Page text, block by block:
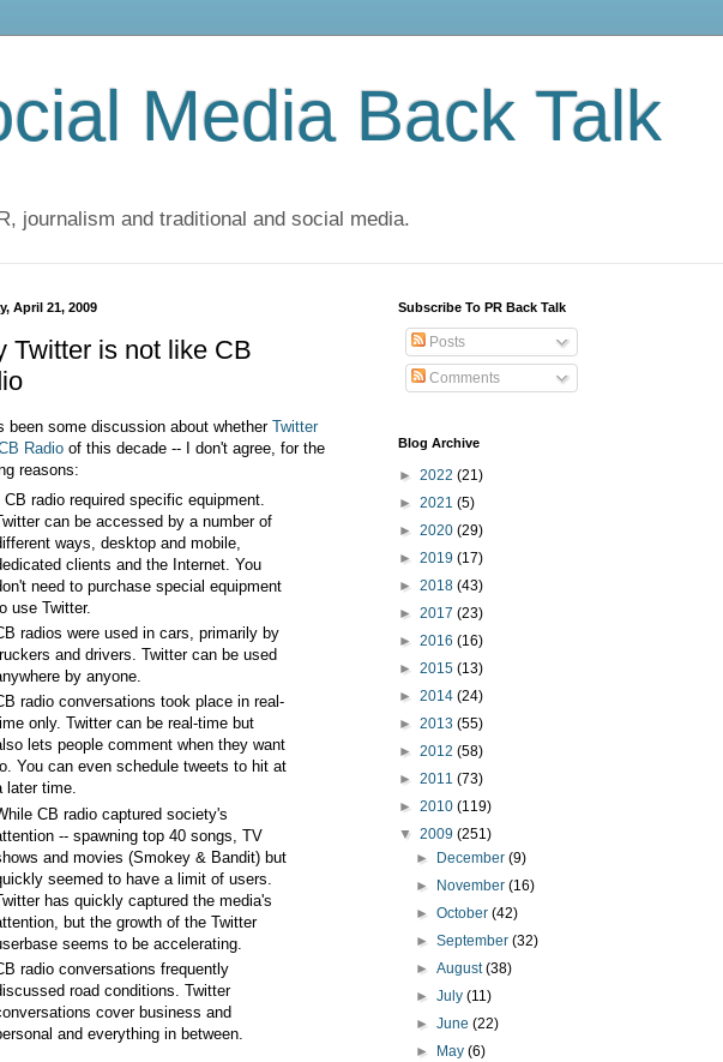
Media Back Talk
journalism and traditional and social media.
April 21, 2009
Twitter is not like CB
been some discussion about whether Twitter
Radio of this decade -- I don't agree, for the
reasons:
CB radio required specific equipment.
can be accessed by a number of
ways, desktop and mobile,
clients and the Internet. You
need to purchase special equipment
use Twitter.
radios were used in cars, primarily by
and drivers. Twitter can be used
by anyone.
radio conversations took place in real-
only. Twitter can be real-time but
lets people comment when they want
You can even schedule tweets to hit at
later time.
CB radio captured society's
-- spawning top 40 songs, TV
and movies (Smokey & Bandit) but
seemed to have a limit of users.
has quickly captured the media's
but the growth of the Twitter
seems to be accelerating.
radio conversations frequently
road conditions. Twitter
cover business and
and everything in between.
Subscribe To PR Back Talk
Posts
Comments
Blog Archive
► 2022 (21)
► 2021 (5)
► 2020 (29)
► 2019 (17)
► 2018 (43)
► 2017 (23)
► 2016 (16)
► 2015 (13)
► 2014 (24)
► 2013 (55)
► 2012 (58)
► 2011 (73)
► 2010 (119)
▼ 2009 (251)
►
December(9)
►
November(16)
►October(42)
►September(32)
►August(38)
►July(11)
►June(22)
►
May(6)